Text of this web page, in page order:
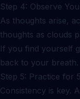
Step 4: Observe
As thoughts arise,
thoughts as clouds
If you find yourself
back to your breath.
Step 5: Practice for
Consistency is key.